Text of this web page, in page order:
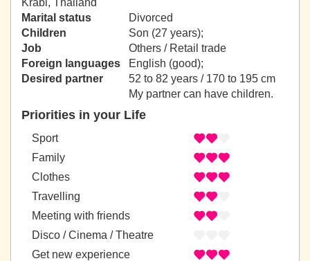
Krabi, Thailand
Marital status
Divorced
Children
Son (27 years);
Job
Others / Retail trade
Foreign languages
English (good);
Desired partner
52 to 82 years / 170 to 195 cm
My partner can have children.
Priorities in your Life
Sport
Family
Clothes
Travelling
Meeting with friends
Disco / Cinema / Theatre
Get new experience